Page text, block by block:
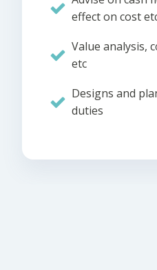
effect on cost
Value analysis,
etc
Designs and
duties